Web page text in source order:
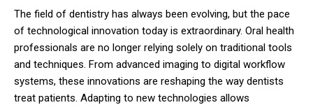
The field of dentistry has always been evolving, but the pace
of technological innovation today is extraordinary. Oral health
professionals are no longer relying solely on traditional tools
and techniques. From advanced imaging to digital workflow
systems, these innovations are reshaping the way dentists
treat patients. Adapting to new technologies allows